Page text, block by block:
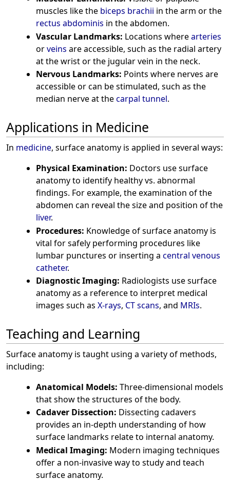
muscles like the biceps brachii in the arm or the
rectus abdominis in the abdomen.
Vascular Landmarks: Locations wherearteries
orveins are accessible, such as the radial artery
at the wrist or the jugular vein in the neck.
Nervous Landmarks: Points where nerves are
accessible or can be stimulated, such as the
median nerve at thecarpal tunnel.
Applications in Medicine
In medicine, surface anatomy is applied in several ways:
Physical Examination: Doctors use surface
anatomy to identify healthy vs. abnormal
findings. For example, the examination of the
abdomen can reveal the size and position of the
liver.
Procedures: Knowledge of surface anatomy is
vital for safely performing procedures like
lumbar punctures or inserting a central venous
catheter.
Diagnostic Imaging: Radiologists use surface
anatomy as a reference to interpret medical
images such as X-rays, CT scans, and MRIs.
Teaching and Learning
Surface anatomy is taught using a variety of methods,
including:
Anatomical Models: Three-dimensional models
that show the structures of the body.
Cadaver Dissection: Dissecting cadavers
provides an in-depth understanding of how
surface landmarks relate to internal anatomy.
Medical Imaging: Modern imaging techniques
offer a non-invasive way to study and teach
surface anatomy.